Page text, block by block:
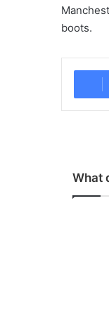
boots.
What